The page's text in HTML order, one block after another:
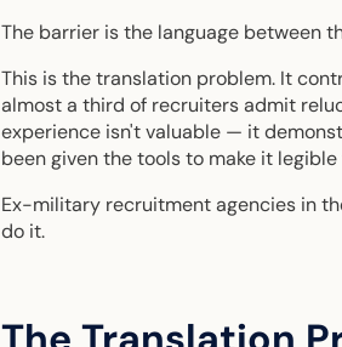
The barrier is the language between
This is the translation problem. It
almost a third of recruiters admit
experience isn't valuable — it
been given the tools to make it
Ex-military recruitment agencies in
do it.